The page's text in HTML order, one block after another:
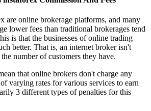
are online brokerage platforms, and many
lower fees than traditional brokerages tend
is that the businesses of online trading
better. That is, an internet broker isn't
number of customers they have.
that online brokers don't charge any
varying rates for various services to earn
3 different types of penalties for this